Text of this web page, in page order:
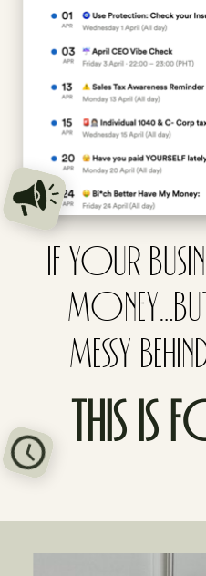
IF YOUR
MONEY…BUT
MESSY
THIS IS